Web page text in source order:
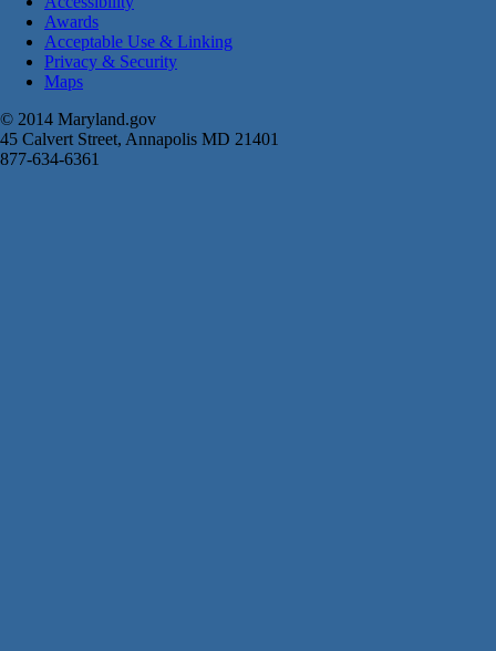
Awards
Acceptable Use & Linking
Privacy & Security
Maps
© 2014 Maryland.gov
45 Calvert Street, Annapolis MD 21401
877-634-6361